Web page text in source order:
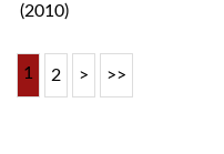
(2010)
1 2 > >>